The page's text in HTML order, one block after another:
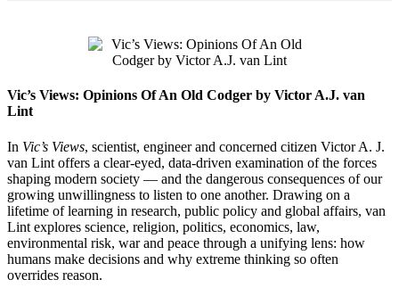
Vic’s Views: Opinions Of An Old Codger by Victor A.J. van
Lint
In Vic’s Views, scientist, engineer and concerned citizen Victor A. J.
van Lint offers a clear-eyed, data-driven examination of the forces
shaping modern society — and the dangerous consequences of our
growing unwillingness to listen to one another. Drawing on a
lifetime of learning in research, public policy and global affairs, van
Lint explores science, religion, politics, economics, law,
environmental risk, war and peace through a unifying lens: how
humans make decisions and why extreme thinking so often
overrides reason.